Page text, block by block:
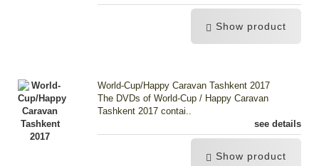
Show product
World-Cup/Happy Caravan Tashkent 2017
The DVDs of World-Cup / Happy Caravan
Tashkent 2017 contai..
see details
Show product